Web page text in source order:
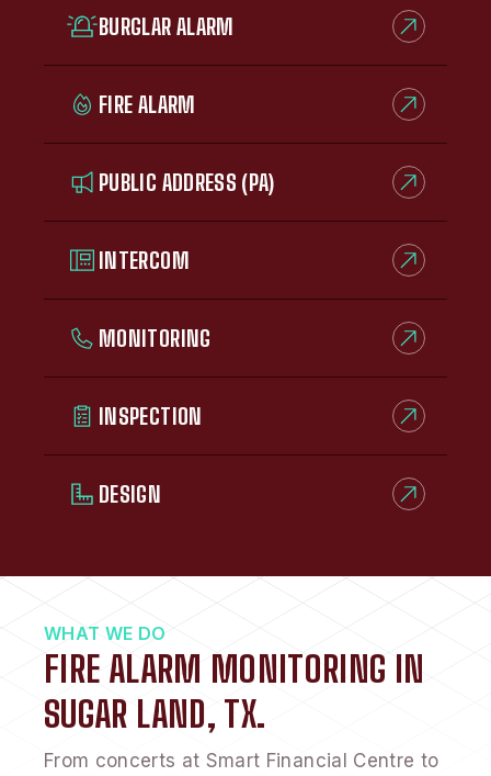
BURGLAR ALARM
FIRE ALARM
PUBLIC ADDRESS (PA)
INTERCOM
MONITORING
INSPECTION
DESIGN
WHAT WE DO
FIRE ALARM MONITORING IN
SUGAR LAND, TX.
From concerts at Smart Financial Centre to